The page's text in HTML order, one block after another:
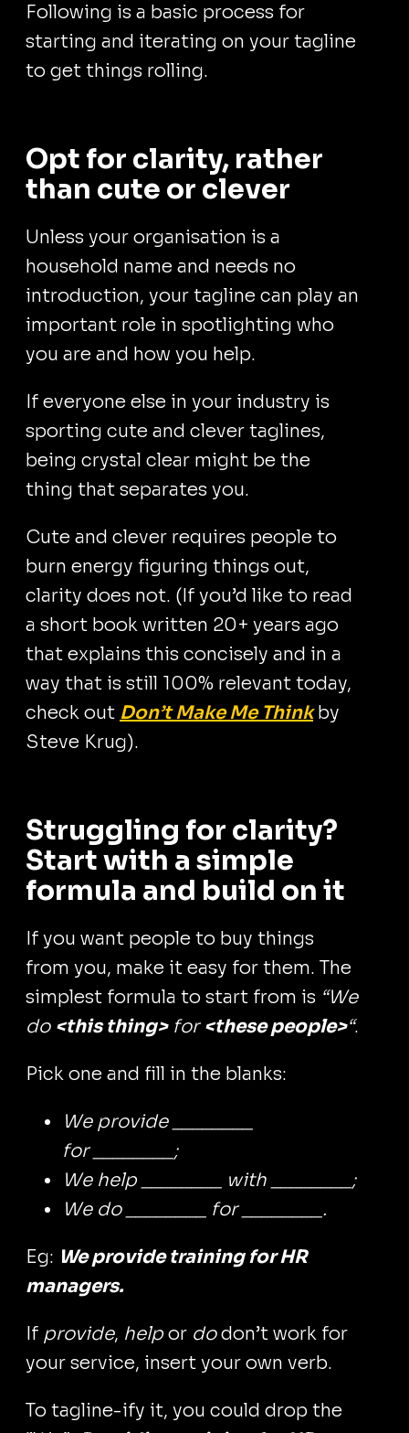
Following is a basic process for
starting and iterating on your tagline
to get things rolling.
Opt for clarity, rather
than cute or clever
Unless your organisation is a
household name and needs no
introduction, your tagline can play an
important role in spotlighting who
you are and how you help.
If everyone else in your industry is
sporting cute and clever taglines,
being crystal clear might be the
thing that separates you.
Cute and clever requires people to
burn energy figuring things out,
clarity does not. (If you’d like to read
a short book written 20+ years ago
that explains this concisely and in a
way that is still 100% relevant today,
check out Don’t Make Me Thinkby
Steve Krug).
Struggling for clarity?
Start with a simple
formula and build on it
If you want people to buy things
from you, make it easy for them. The
simplest formula to start from is “We
do <this thing>for<these people>“.
Pick one and fill in the blanks:
We provide ________
for ________;
We help ________ with ________;
We do ________ for ________.
Eg: We provide training for HR
managers.
If provide, helpor dodon’t work for
your service, insert your own verb.
To tagline-ify it, you could drop the